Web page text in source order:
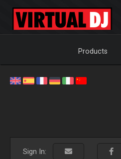
Products
Sign In: